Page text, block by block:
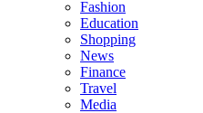
Fashion
Education
Shopping
News
Finance
Travel
Media